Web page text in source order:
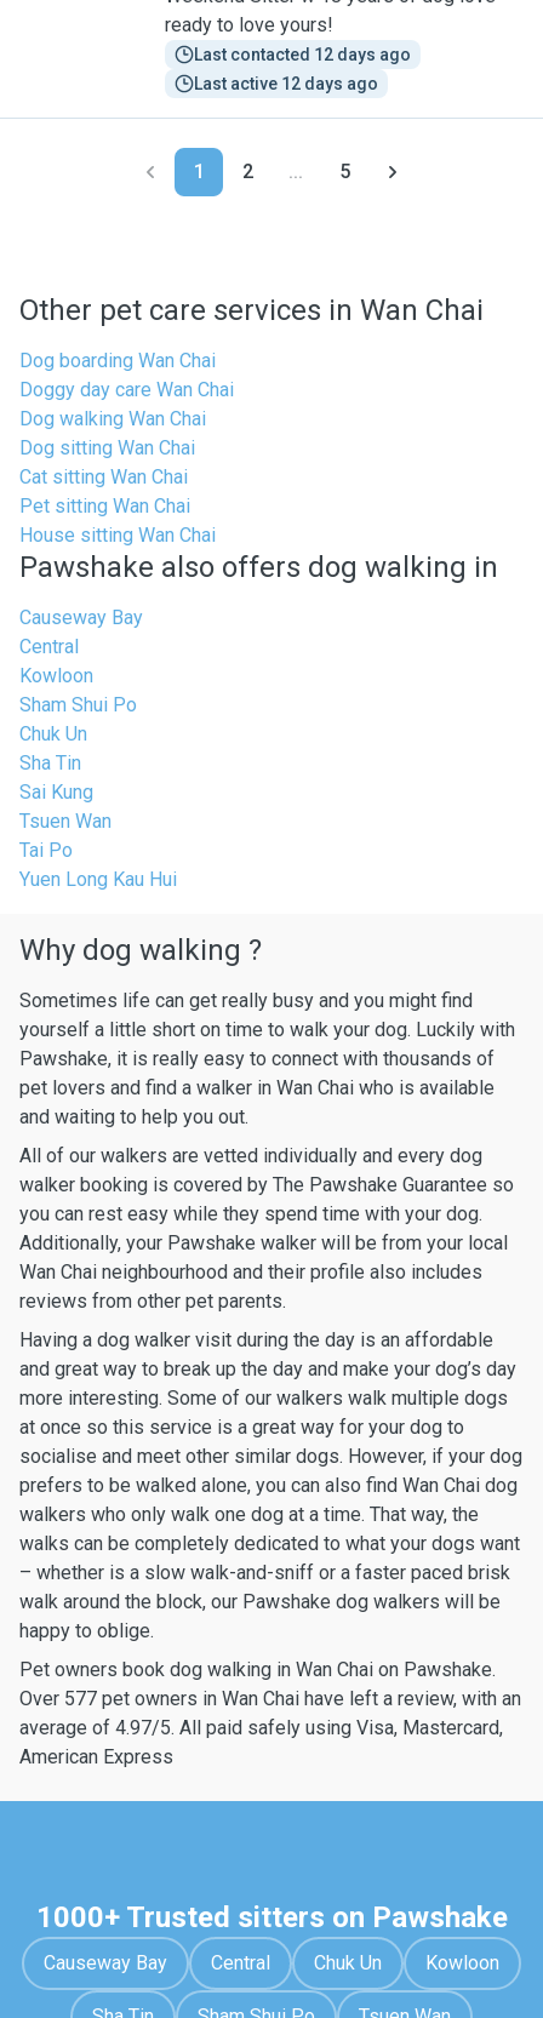
ready to love yours!
Last contacted 12 days ago
Last active 12 days ago
1 2 ... 5
Other pet care services in Wan Chai
Dog boarding Wan Chai
Doggy day care Wan Chai
Dog walking Wan Chai
Dog sitting Wan Chai
Cat sitting Wan Chai
Pet sitting Wan Chai
House sitting Wan Chai
Pawshake also offers dog walking in
Causeway Bay
Central
Kowloon
Sham Shui Po
Chuk Un
Sha Tin
Sai Kung
Tsuen Wan
Tai Po
Yuen Long Kau Hui
Why dog walking ?
Sometimes life can get really busy and you might find
yourself a little short on time to walk your dog. Luckily with
Pawshake, it is really easy to connect with thousands of
pet lovers and find a walker in Wan Chai who is available
and waiting to help you out.
All of our walkers are vetted individually and every dog
walker booking is covered by The Pawshake Guarantee so
you can rest easy while they spend time with your dog.
Additionally, your Pawshake walker will be from your local
Wan Chai neighbourhood and their profile also includes
reviews from other pet parents.
Having a dog walker visit during the day is an affordable
and great way to break up the day and make your dog’s day
more interesting. Some of our walkers walk multiple dogs
at once so this service is a great way for your dog to
socialise and meet other similar dogs. However, if your dog
prefers to be walked alone, you can also find Wan Chai dog
walkers who only walk one dog at a time. That way, the
walks can be completely dedicated to what your dogs want
– whether is a slow walk-and-sniff or a faster paced brisk
walk around the block, our Pawshake dog walkers will be
happy to oblige.
Pet owners book dog walking in Wan Chai on Pawshake.
Over 577 pet owners in Wan Chai have left a review, with an
average of 4.97/5. All paid safely using Visa, Mastercard,
American Express
1000+ Trusted sitters on Pawshake
Causeway Bay Central Chuk Un Kowloon